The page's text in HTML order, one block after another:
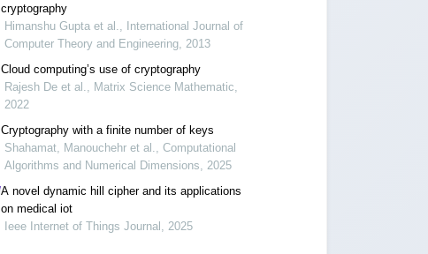
cryptography
Himanshu Gupta et al., International Journal of
Computer Theory and Engineering, 2013
Cloud computing’s use of cryptography
Rajesh De et al., Matrix Science Mathematic,
2022
Cryptography with a finite number of keys
Shahamat, Manouchehr et al., Computational
Algorithms and Numerical Dimensions, 2025
A novel dynamic hill cipher and its applications
on medical iot
Ieee Internet of Things Journal, 2025